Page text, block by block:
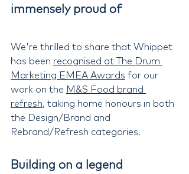
immensely proud of
We're thrilled to share that Whippet
has been recognised at The Drum
Marketing EMEA Awards for our
work on the M&S Food brand
refresh, taking home honours in both
the Design/Brand and
Rebrand/Refresh categories.
Building on a legend